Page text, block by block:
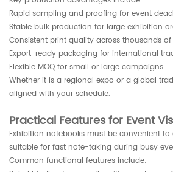
Rapid sampling and proofing for event
Stable bulk production for large exhibition
Consistent print quality across thousands
Export-ready packaging for international
Flexible MOQ for small or large campaigns
Whether it is a regional expo or a global
aligned with your schedule.
Practical Features for Event
Exhibition notebooks must be convenient to
suitable for fast note-taking during busy
Common functional features include: